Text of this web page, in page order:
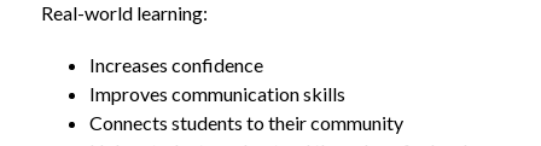
Real-world learning:
Increases confidence
Improves communication skills
Connects students to their community